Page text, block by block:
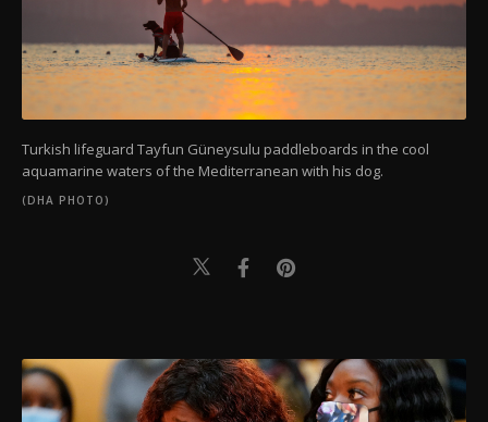
Turkish lifeguard Tayfun Güneysulu paddleboards in the cool
aquamarine waters of the Mediterranean with his dog.
(DHA PHOTO)